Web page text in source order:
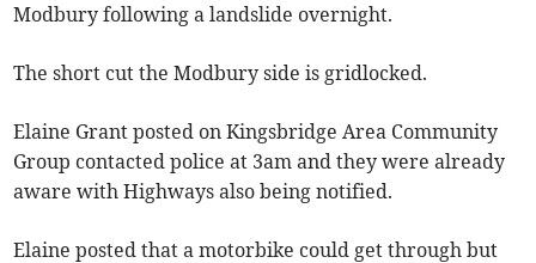
Modbury following a landslide overnight.
The short cut the Modbury side is gridlocked.
Elaine Grant posted on Kingsbridge Area Community
Group contacted police at 3am and they were already
aware with Highways also being notified.
Elaine posted that a motorbike could get through but